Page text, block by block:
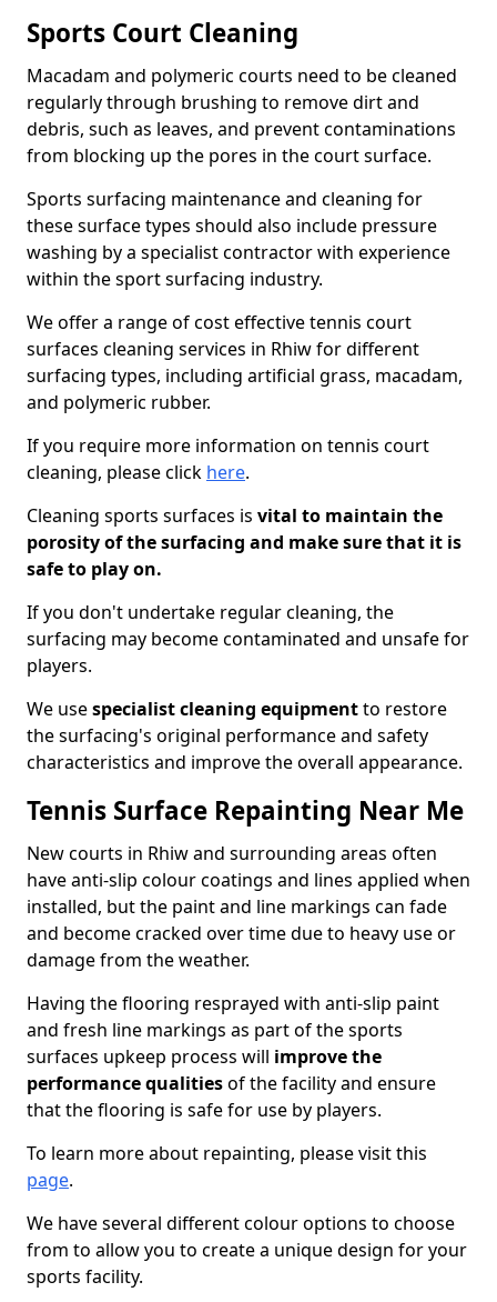
Sports Court Cleaning
Macadam and polymeric courts need to be cleaned
regularly through brushing to remove dirt and
debris, such as leaves, and prevent contaminations
from blocking up the pores in the court surface.
Sports surfacing maintenance and cleaning for
these surface types should also include pressure
washing by a specialist contractor with experience
within the sport surfacing industry.
We offer a range of cost effective tennis court
surfaces cleaning services in Rhiw for different
surfacing types, including artificial grass, macadam,
and polymeric rubber.
If you require more information on tennis court
cleaning, please click here.
Cleaning sports surfaces is vital to maintain the
porosity of the surfacing and make sure that it is
safe to play on.
If you don't undertake regular cleaning, the
surfacing may become contaminated and unsafe for
players.
We usespecialist cleaning equipmentto restore
the surfacing's original performance and safety
characteristics and improve the overall appearance.
Tennis Surface Repainting Near Me
New courts in Rhiw and surrounding areas often
have anti-slip colour coatings and lines applied when
installed, but the paint and line markings can fade
and become cracked over time due to heavy use or
damage from the weather.
Having the flooring resprayed with anti-slip paint
and fresh line markings as part of the sports
surfaces upkeep process will improve the
performance qualitiesof the facility and ensure
that the flooring is safe for use by players.
To learn more about repainting, please visit this
page.
We have several different colour options to choose
from to allow you to create a unique design for your
sports facility.